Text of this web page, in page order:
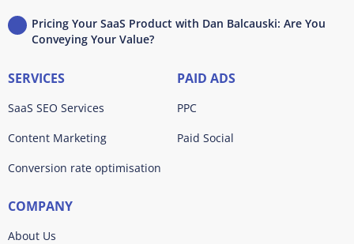
Pricing Your SaaS Product with Dan Balcauski: Are You
Conveying Your Value?
SERVICES
SaaS SEO Services
Content Marketing
Conversion rate optimisation
PAID ADS
PPC
Paid Social
COMPANY
About Us